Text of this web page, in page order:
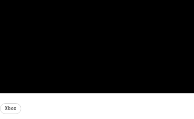
Xbox